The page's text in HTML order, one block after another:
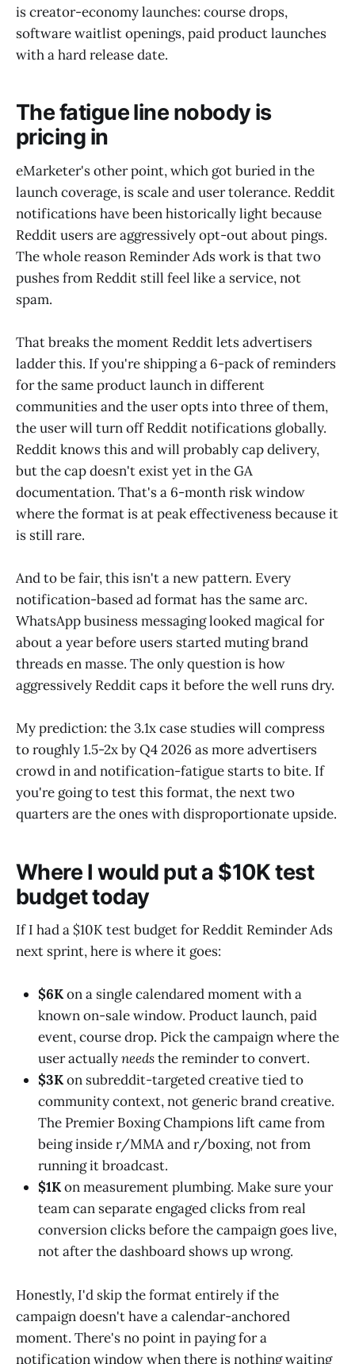
is creator-economy launches: course drops,
software waitlist openings, paid product launches
with a hard release date.
The fatigue line nobody is
pricing in
eMarketer's other point, which got buried in the
launch coverage, is scale and user tolerance. Reddit
notifications have been historically light because
Reddit users are aggressively opt-out about pings.
The whole reason Reminder Ads work is that two
pushes from Reddit still feel like a service, not
spam.
That breaks the moment Reddit lets advertisers
ladder this. If you're shipping a 6-pack of reminders
for the same product launch in different
communities and the user opts into three of them,
the user will turn off Reddit notifications globally.
Reddit knows this and will probably cap delivery,
but the cap doesn't exist yet in the GA
documentation. That's a 6-month risk window
where the format is at peak effectiveness because it
is still rare.
And to be fair, this isn't a new pattern. Every
notification-based ad format has the same arc.
WhatsApp business messaging looked magical for
about a year before users started muting brand
threads en masse. The only question is how
aggressively Reddit caps it before the well runs dry.
My prediction: the 3.1x case studies will compress
to roughly 1.5-2x by Q4 2026 as more advertisers
crowd in and notification-fatigue starts to bite. If
you're going to test this format, the next two
quarters are the ones with disproportionate upside.
Where I would put a $10K test
budget today
If I had a $10K test budget for Reddit Reminder Ads
next sprint, here is where it goes:
$6Kon a single calendared moment with a
known on-sale window. Product launch, paid
event, course drop. Pick the campaign where the
user actuallyneedsthe reminder to convert.
$3Kon subreddit-targeted creative tied to
community context, not generic brand creative.
The Premier Boxing Champions lift came from
being inside r/MMA and r/boxing, not from
running it broadcast.
$1Kon measurement plumbing. Make sure your
team can separate engaged clicks from real
conversion clicks before the campaign goes live,
not after the dashboard shows up wrong.
Honestly, I'd skip the format entirely if the
campaign doesn't have a calendar-anchored
moment. There's no point in paying for a
notification window when there is nothing waiting